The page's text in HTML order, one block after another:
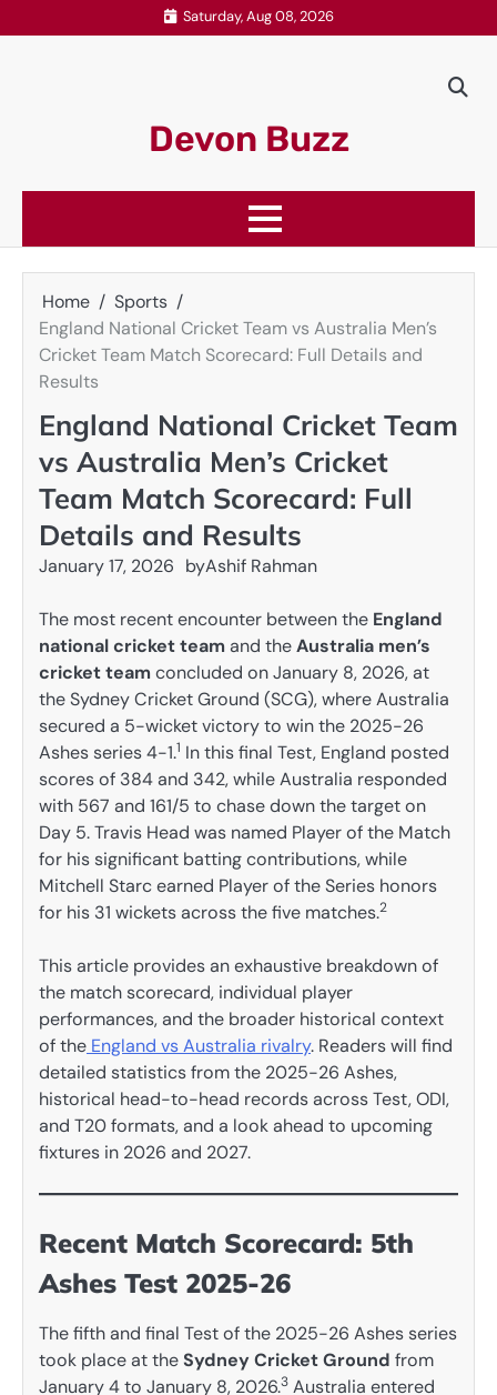
to
Saturday, Aug 08, 2026
Devon Buzz
Home
Sports
England National Cricket Team vs Australia Men’s
Cricket Team Match Scorecard: Full Details and
Results
England National Cricket Team
vs Australia Men’s Cricket
Team Match Scorecard: Full
Details and Results
January 17, 2026 byAshif Rahman
The most recent encounter between the England
national cricket teamand theAustralia men’s
cricket teamconcluded on January 8, 2026, at
the Sydney Cricket Ground (SCG), where Australia
secured a 5-wicket victory to win the 2025-26
Ashes series 4-1.1 In this final Test, England posted
scores of 384 and 342, while Australia responded
with 567 and 161/5 to chase down the target on
Day 5. Travis Head was named Player of the Match
for his significant batting contributions, while
Mitchell Starc earned Player of the Series honors
for his 31 wickets across the five matches.2
This article provides an exhaustive breakdown of
the match scorecard, individual player
performances, and the broader historical context
of the England vs Australia rivalry. Readers will find
detailed statistics from the 2025-26 Ashes,
historical head-to-head records across Test, ODI,
and T20 formats, and a look ahead to upcoming
fixtures in 2026 and 2027.
Recent Match Scorecard: 5th
Ashes Test 2025-26
The fifth and final Test of the 2025-26 Ashes series
took place at theSydney Cricket Ground from
January 4 to January 8, 2026.3 Australia entered